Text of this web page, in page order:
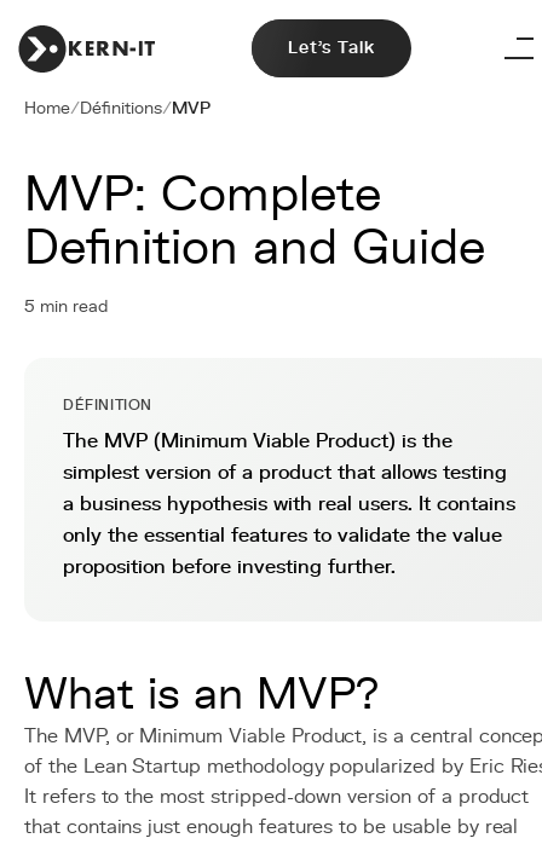
Let's Talk
Home/Définitions/MVP
MVP: Complete
Definition and Guide
5 min read
DÉFINITION
The MVP (Minimum Viable Product) is the
simplest version of a product that allows testing
a business hypothesis with real users. It contains
only the essential features to validate the value
proposition before investing further.
What is an MVP?
The MVP, or Minimum Viable Product, is a central
of the Lean Startup methodology popularized by Eric
It refers to the most stripped-down version of a product
that contains just enough features to be usable by real